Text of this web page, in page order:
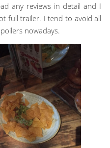
any reviews in detail and I
full trailer. I tend to avoid all
nowadays.